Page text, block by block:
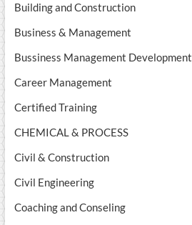
Building and Construction
Business & Management
Bussiness Management Development
Career Management
Certified Training
CHEMICAL & PROCESS
Civil & Construction
Civil Engineering
Coaching and Conseling